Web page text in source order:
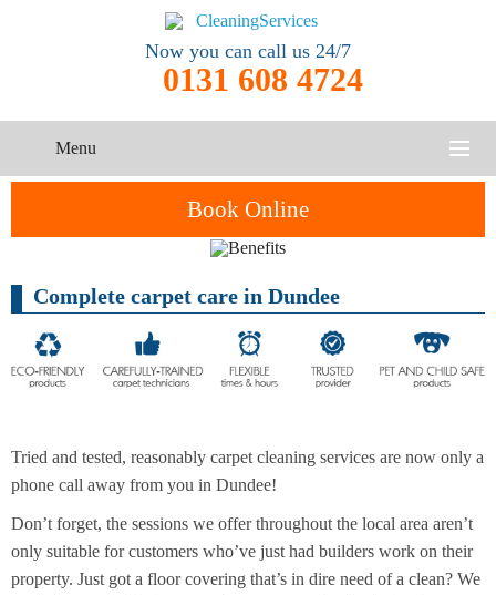
Now you can call us 24/7
0131 608 4724
Menu
CONTACT US
ABOUT US
Book Online
One-Off
Cleaning
Oven
Cleaning
End of
Upholstery
Builders
Carpet
Complete carpet care in Dundee
Tried and tested, reasonably carpet cleaning services are now only a
phone call away from you in Dundee!
Don’t forget, the sessions we offer throughout the local area aren’t
only suitable for customers who’ve just had builders work on their
property. Just got a floor covering that’s in dire need of a clean? We